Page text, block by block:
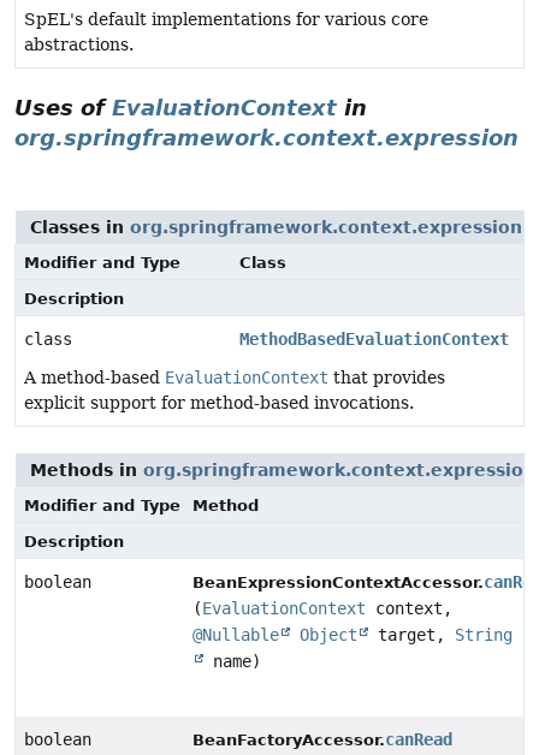
SpEL's default implementations for various core
abstractions.
Uses ofEvaluationContext in
org.springframework.context.expression
Classes in org.springframework.context.expression
Modifier and Type
Class
Description
class
MethodBasedEvaluationContext
A method-based EvaluationContext that provides
explicit support for method-based invocations.
Methods in org.springframework.context.expression
Modifier and Type
Method
Description
boolean BeanExpressionContextAccessor.
(EvaluationContext context,
@Nullable
Object target, String
name)
boolean BeanFactoryAccessor.canRead